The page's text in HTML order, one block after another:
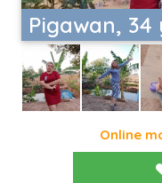
Pigawan, 34
Online